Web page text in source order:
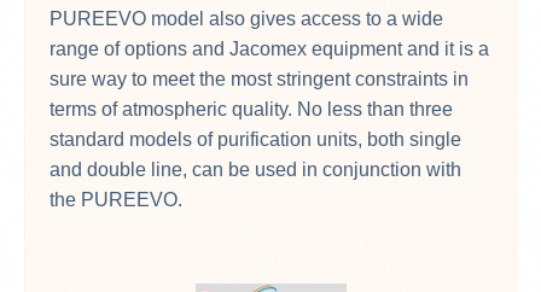
PUREEVO model also gives access to a wide
range of options and Jacomex equipment and it is a
sure way to meet the most stringent constraints in
terms of atmospheric quality. No less than three
standard models of purification units, both single
and double line, can be used in conjunction with
the PUREEVO.